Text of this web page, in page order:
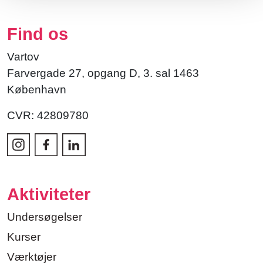
Find os
Vartov
Farvergade 27, opgang D, 3. sal 1463
København
CVR: 42809780
Aktiviteter
Undersøgelser
Kurser
Værktøjer